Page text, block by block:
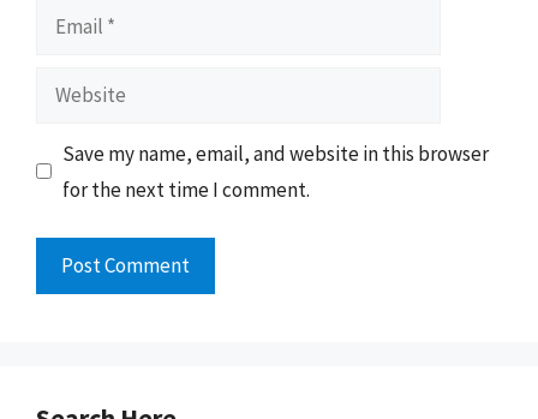
Email
Website
Save my name, email, and website in this browser
for the next time I comment.